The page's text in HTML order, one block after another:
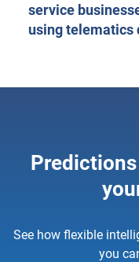
service
using telematics
See how flexible
you